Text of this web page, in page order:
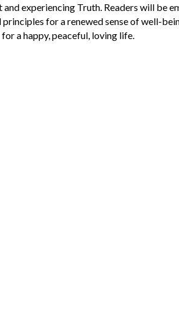
experiencing Truth. Readers will be
for a renewed sense of well-
a happy, peaceful, loving life.